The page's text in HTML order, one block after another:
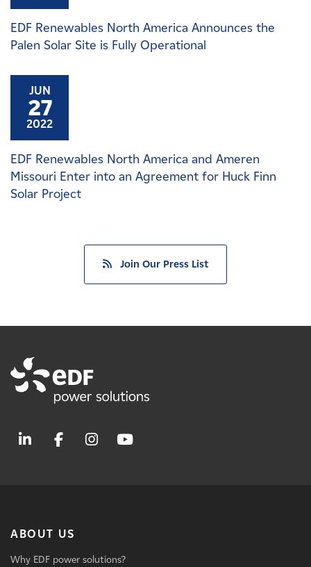
EDF Renewables North America Announces the
Palen Solar Site is Fully Operational
JUN
27
2022
EDF Renewables North America and Ameren
Missouri Enter into an Agreement for Huck Finn
Solar Project
Join Our Press List
ABOUT US
Why EDF power solutions?